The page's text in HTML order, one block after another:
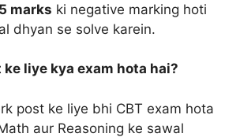
marks ki negative marking hoti
dhyan se solve karein.
liye kya exam hota hai?
post ke liye bhi CBT exam hota
aur Reasoning ke sawal